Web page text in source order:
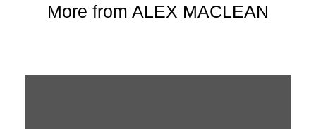
More from ALEX MACLEAN